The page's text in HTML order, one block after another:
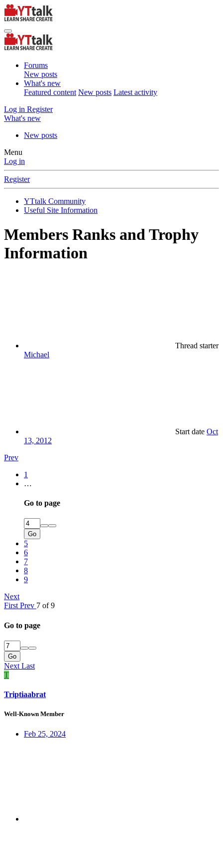
Forums
New posts
What's new
Featured content New posts Latest activity
Log in Register
What's new
New posts
Menu
Log in
Register
YTtalk Community
Useful Site Information
Members Ranks and Trophy
Information
Thread starter
Michael
Start date Oct
13, 2012
Prev
1
…
Go to page
Go
5
6
7
8
9
Next
First Prev 7 of 9
Go to page
Go
Next Last
T
Triptiaabrat
Well-Known Member
Feb 25, 2024